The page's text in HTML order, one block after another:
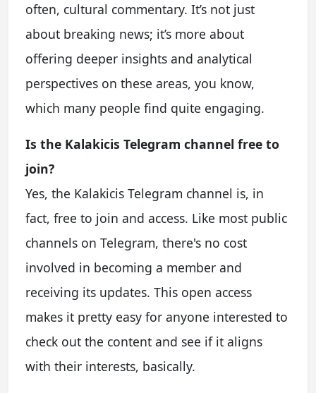
often, cultural commentary. It’s not just
about breaking news; it’s more about
offering deeper insights and analytical
perspectives on these areas, you know,
which many people find quite engaging.
Is the Kalakicis Telegram channel free to
join?
Yes, the Kalakicis Telegram channel is, in
fact, free to join and access. Like most public
channels on Telegram, there's no cost
involved in becoming a member and
receiving its updates. This open access
makes it pretty easy for anyone interested to
check out the content and see if it aligns
with their interests, basically.